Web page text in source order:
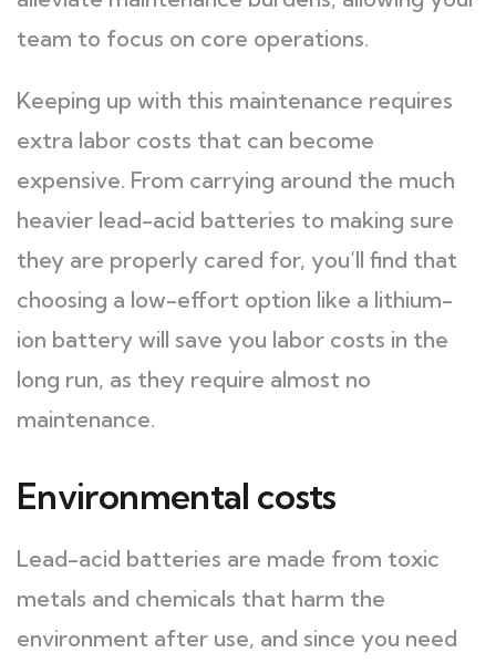
team to focus on core operations.
Keeping up with this maintenance requires
extra labor costs that can become
expensive. From carrying around the much
heavier lead-acid batteries to making sure
they are properly cared for, you’ll find that
choosing a low-effort option like a lithium-
ion battery will save you labor costs in the
long run, as they require almost no
maintenance.
Environmental costs
Lead-acid batteries are made from toxic
metals and chemicals that harm the
environment after use, and since you need